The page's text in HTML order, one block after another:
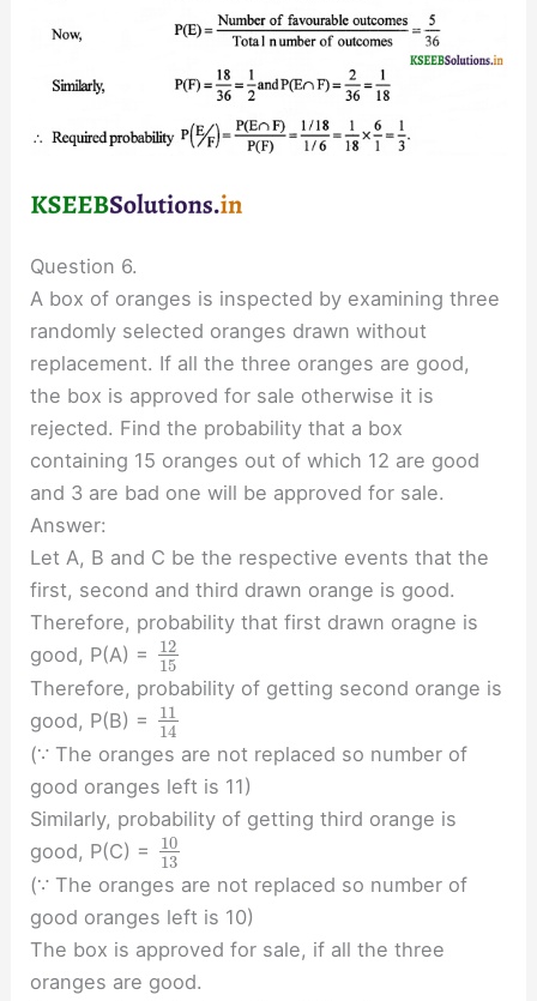
Question 6.
A box of oranges is inspected by examining three
randomly selected oranges drawn without
replacement. If all the three oranges are good,
the box is approved for sale otherwise it is
rejected. Find the probability that a box
containing 15 oranges out of which 12 are good
and 3 are bad one will be approved for sale.
Answer:
Let A, B and C be the respective events that the
first, second and third drawn orange is good.
Therefore, probability that first drawn oragne is
good, P(A) =
12
15
Therefore, probability of getting second orange is
good, P(B) =
11
14
(∵ The oranges are not replaced so number of
good oranges left is 11)
Similarly, probability of getting third orange is
good, P(C) =
10
13
(∵ The oranges are not replaced so number of
good oranges left is 10)
The box is approved for sale, if all the three
oranges are good.